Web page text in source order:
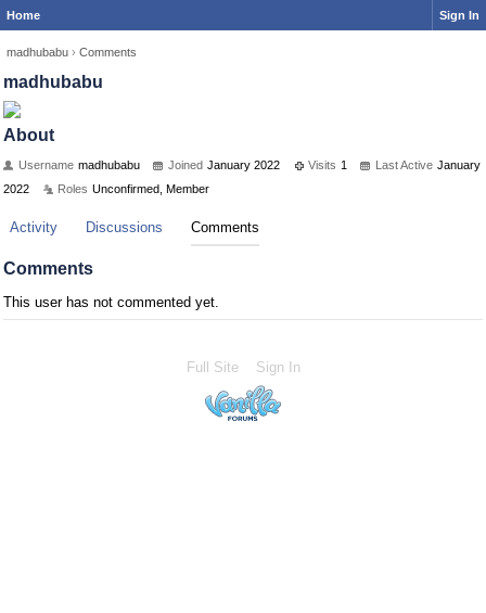
Home Sign In
madhubabu › Comments
madhubabu
About
Username madhubabu Joined January 2022 Visits 1 Last Active January
2022
Roles Unconfirmed, Member
Activity Discussions Comments
Comments
This user has not commented yet.
Full Site Sign In